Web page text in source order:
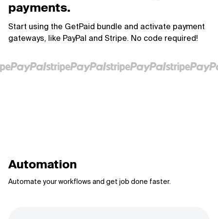
payments.
Start using the GetPaid bundle and activate payment
gateways, like PayPal and Stripe. No code required!
Automation
Automate your workflows and get job done faster.